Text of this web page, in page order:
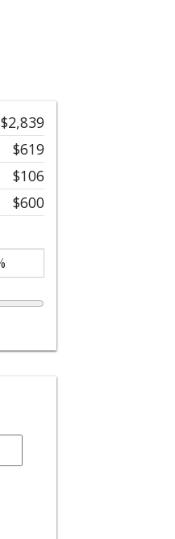
$2,839
$619
$106
$600